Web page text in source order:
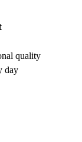
quality
day